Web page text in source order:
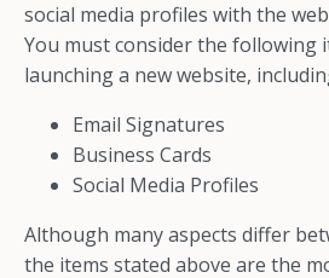
social media profiles with the
You must consider the following
launching a new website,
Email Signatures
Business Cards
Social Media Profiles
Although many aspects differ
the items stated above are the